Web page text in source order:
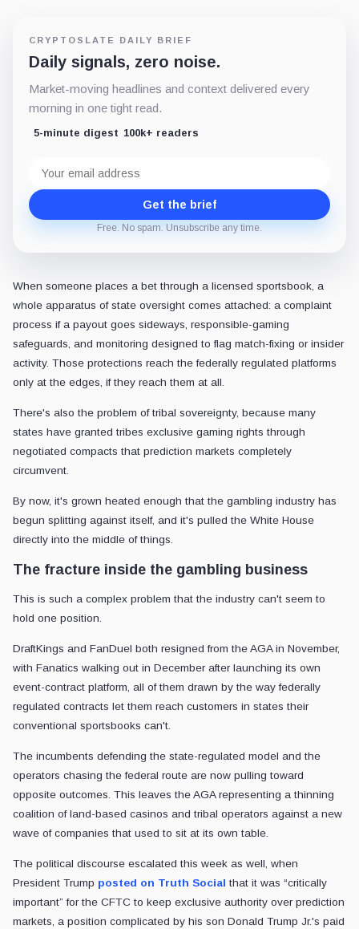
CRYPTOSLATE DAILY BRIEF
Daily signals, zero noise.
Market-moving headlines and context delivered every
morning in one tight read.
5-minute digest 100k+ readers
address
Get the brief
Free. No spam. Unsubscribe any time.
When someone places a bet through a licensed sportsbook, a
whole apparatus of state oversight comes attached: a complaint
process if a payout goes sideways, responsible-gaming
safeguards, and monitoring designed to flag match-fixing or insider
activity. Those protections reach the federally regulated platforms
only at the edges, if they reach them at all.
There's also the problem of tribal sovereignty, because many
states have granted tribes exclusive gaming rights through
negotiated compacts that prediction markets completely
circumvent.
By now, it's grown heated enough that the gambling industry has
begun splitting against itself, and it's pulled the White House
directly into the middle of things.
The fracture inside the gambling business
This is such a complex problem that the industry can't seem to
hold one position.
DraftKings and FanDuel both resigned from the AGA in November,
with Fanatics walking out in December after launching its own
event-contract platform, all of them drawn by the way federally
regulated contracts let them reach customers in states their
conventional sportsbooks can't.
The incumbents defending the state-regulated model and the
operators chasing the federal route are now pulling toward
opposite outcomes. This leaves the AGA representing a thinning
coalition of land-based casinos and tribal operators against a new
wave of companies that used to sit at its own table.
The political discourse escalated this week as well, when
President Trump posted on Truth Social that it was “critically
important” for the CFTC to keep exclusive authority over prediction
markets, a position complicated by his son Donald Trump Jr.'s paid